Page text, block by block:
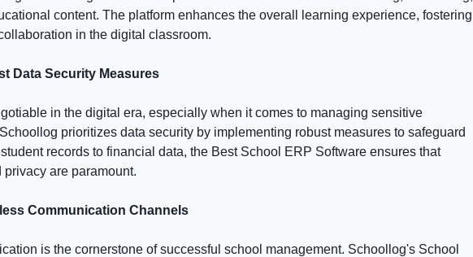
content. The platform enhances the overall learning experience, fostering
in the digital classroom.
Data Security Measures
in the digital era, especially when it comes to managing sensitive
prioritizes data security by implementing robust measures to safeguard
records to financial data, the Best School ERP Software ensures that
are paramount.
Communication Channels
is the cornerstone of successful school management. Schoollog's School